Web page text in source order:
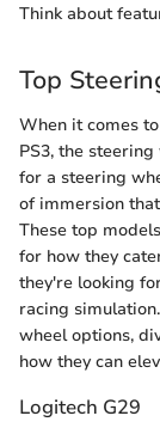
Think about
Top
When it comes
PS3, the
for a steering
of immersion
These top
for how they
they're looking
racing
wheel options,
how they can
Logitech G29